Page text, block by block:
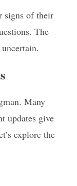
signs of their
The
Many
updates give
explore the